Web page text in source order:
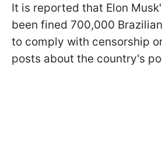
It is reported that Elon
been fined 700,000
to comply with censorship
posts about the country's